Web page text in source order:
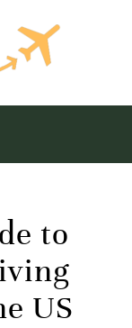
to
US